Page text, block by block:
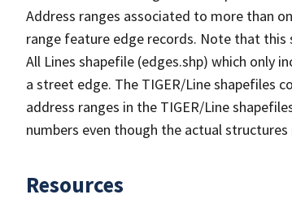
Address ranges associated to more than
range feature edge records. Note that this
All Lines shapefile (edges.shp) which only
a street edge. The TIGER/Line shapefiles
address ranges in the TIGER/Line
numbers even though the actual
Resources